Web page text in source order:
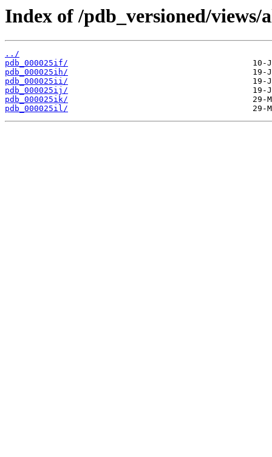
Index of /pdb_versioned/
../
pdb_000025if/
pdb_000025ih/
pdb_000025ii/
pdb_000025ij/
pdb_000025ik/
pdb_000025il/